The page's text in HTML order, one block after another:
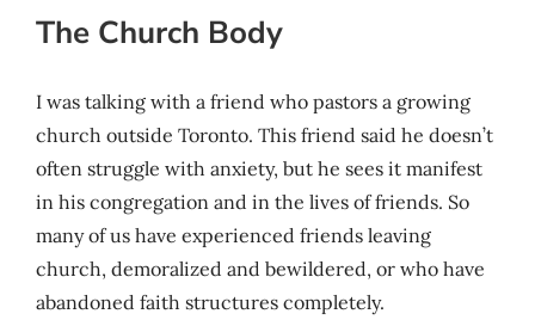
The Church Body
I was talking with a friend who pastors a growing
church outside Toronto. This friend said he doesn’t
often struggle with anxiety, but he sees it manifest
in his congregation and in the lives of friends. So
many of us have experienced friends leaving
church, demoralized and bewildered, or who have
abandoned faith structures completely.